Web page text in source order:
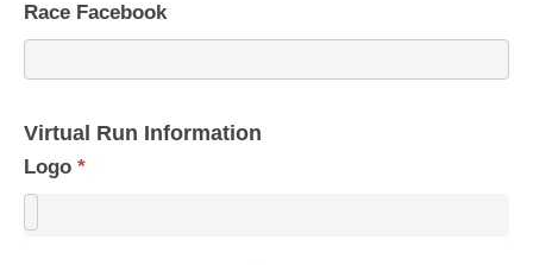
Race Facebook
Virtual Run Information
Logo *